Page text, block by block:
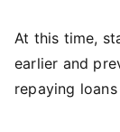
At this time,
earlier and
repaying